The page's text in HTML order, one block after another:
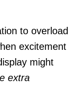
to overload
excitement
might
extra